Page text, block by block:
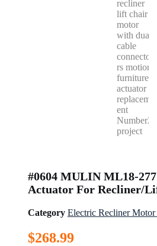
#0604 MULIN ML18-
Actuator For Recliner/
Category Electric Recliner
$268.99